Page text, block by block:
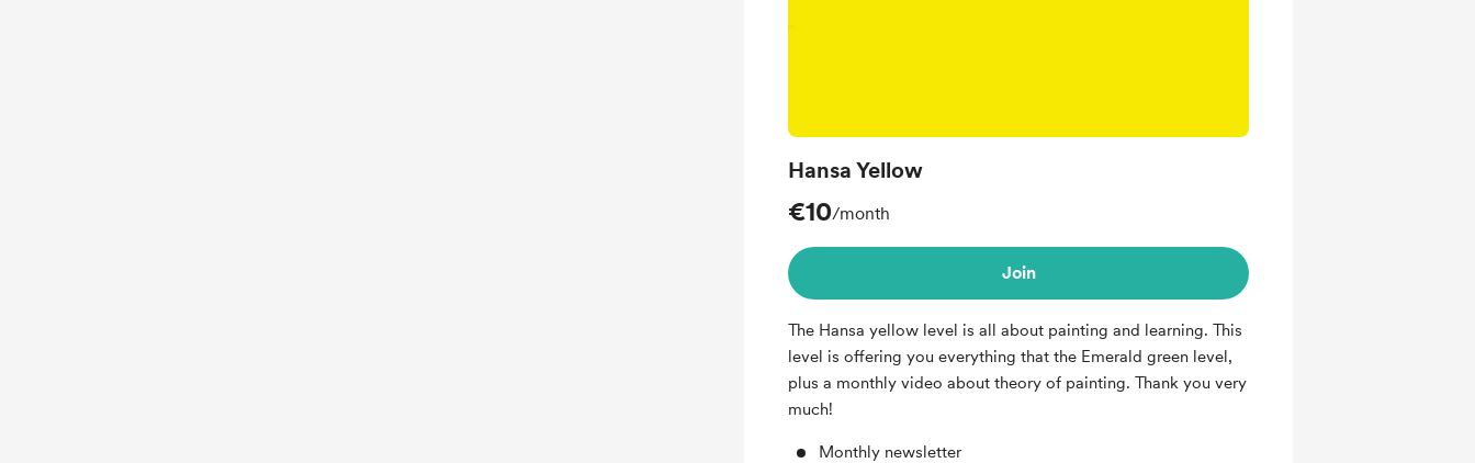
Hansa Yellow
€10/month
Join
The Hansa yellow level is all about painting and learning. This
level is offering you everything that the Emerald green level,
plus a monthly video about theory of painting. Thank you very
much!
Monthly newsletter